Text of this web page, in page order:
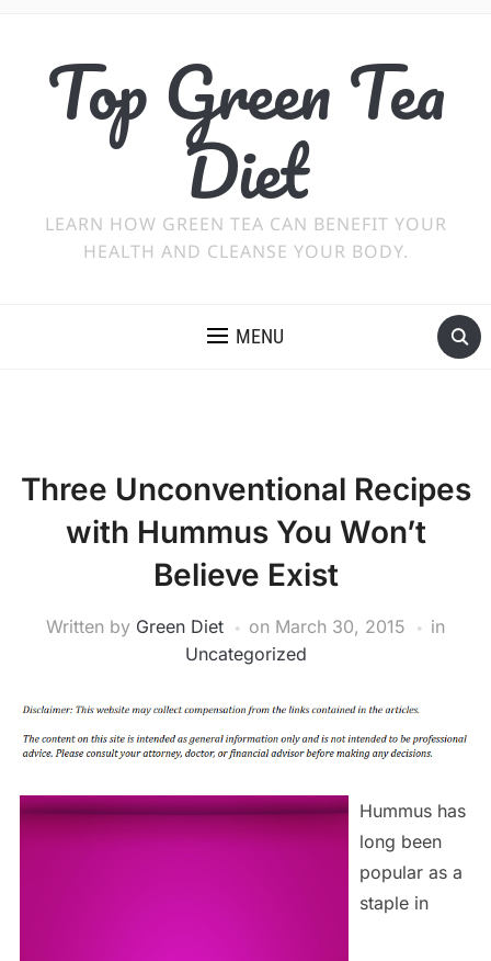
Top Green Tea
Diet
LEARN HOW GREEN TEA CAN BENEFIT YOUR
HEALTH AND CLEANSE YOUR BODY.
MENU
Three Unconventional Recipes
with Hummus You Won’t
Believe Exist
Written by Green Diet on March 30, 2015
in
Uncategorized
Hummus has
long been
popular as a
staple in